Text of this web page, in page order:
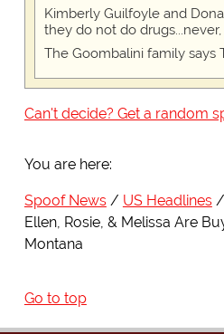
Kimberly Guilfoyle and
they do not do
The Goombalini family says
Can't decide? Get a random
You are here:
Spoof News
US Headlines
Ellen, Rosie, & Melissa Are
Montana
Go to top